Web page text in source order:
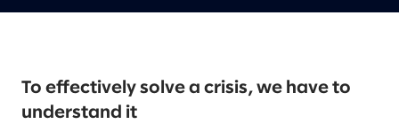
To effectively solve a crisis, we have to
understand it